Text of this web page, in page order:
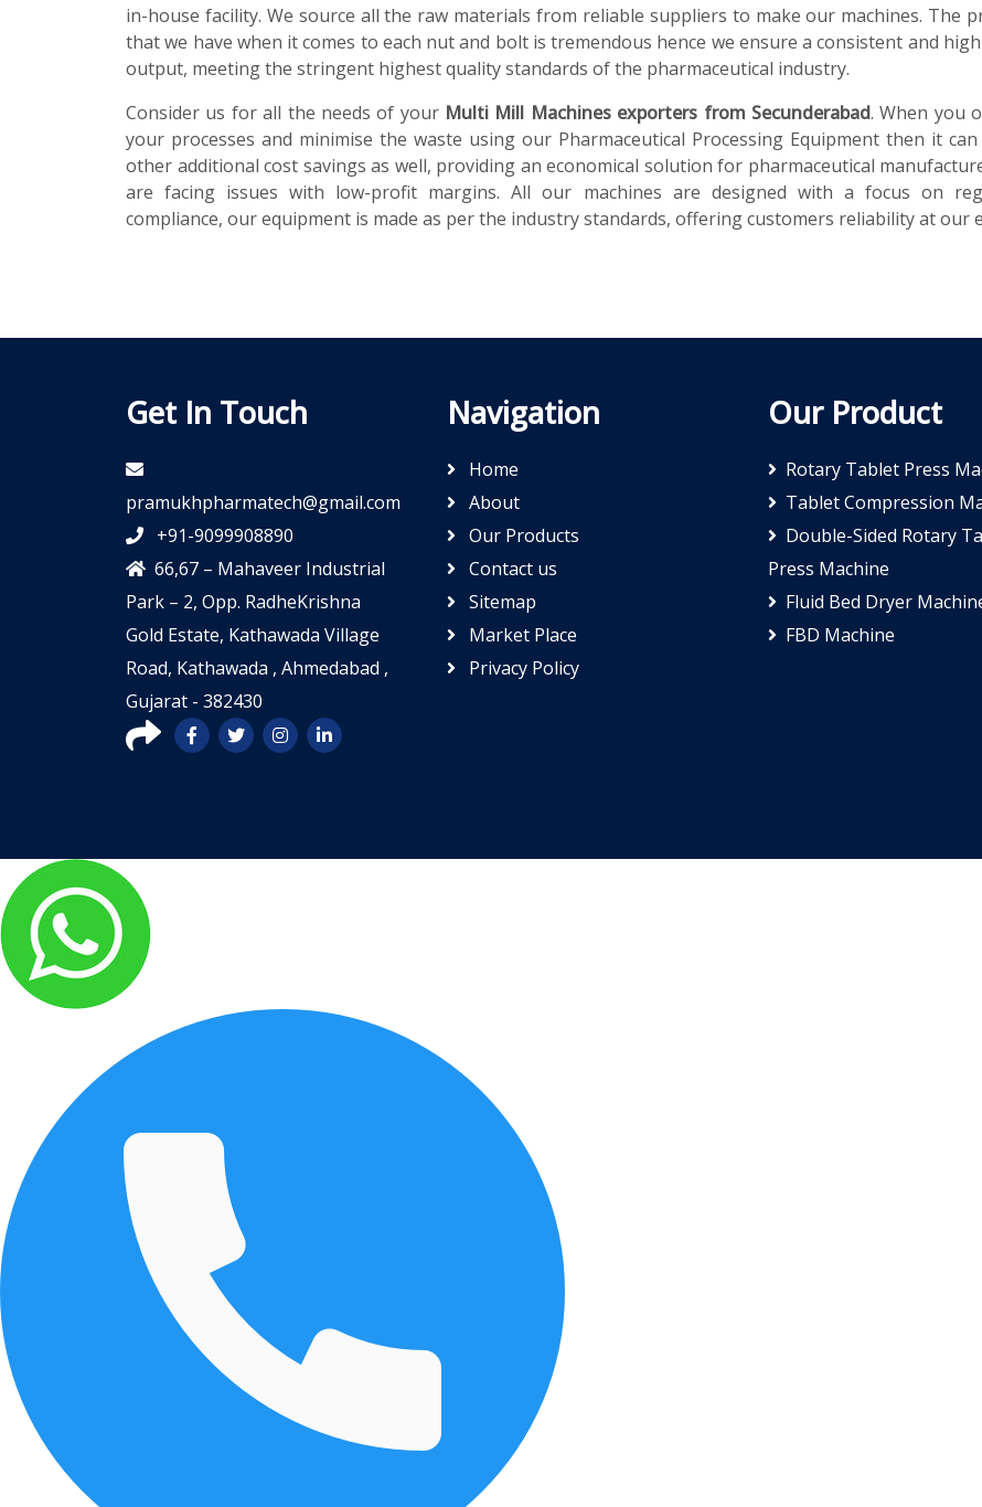
in-house facility. We source all the raw materials from reliable suppliers to make our machines. The
that we have when it comes to each nut and bolt is tremendous hence we ensure a consistent and
output, meeting the stringent highest quality standards of the pharmaceutical industry.
Consider us for all the needs of your Multi Mill Machines exporters from Secunderabad. When you
your processes and minimise the waste using our Pharmaceutical Processing Equipment then it
other additional cost savings as well, providing an economical solution for pharmaceutical
are facing issues with low-profit margins. All our machines are designed with a focus on
compliance, our equipment is made as per the industry standards, offering customers reliability at our
Get In Touch
pramukhpharmatech@gmail.com
+91-9099908890
66,67 – Mahaveer Industrial
Park – 2, Opp. RadheKrishna
Gold Estate, Kathawada Village
Road, Kathawada , Ahmedabad ,
Gujarat - 382430
Navigation
Home
About
Our Products
Contact us
Sitemap
Market Place
Privacy Policy
Our Product
Rotary Tablet Press
Tablet Compression
Double-Sided Rotary
Press Machine
Fluid Bed Dryer
FBD Machine